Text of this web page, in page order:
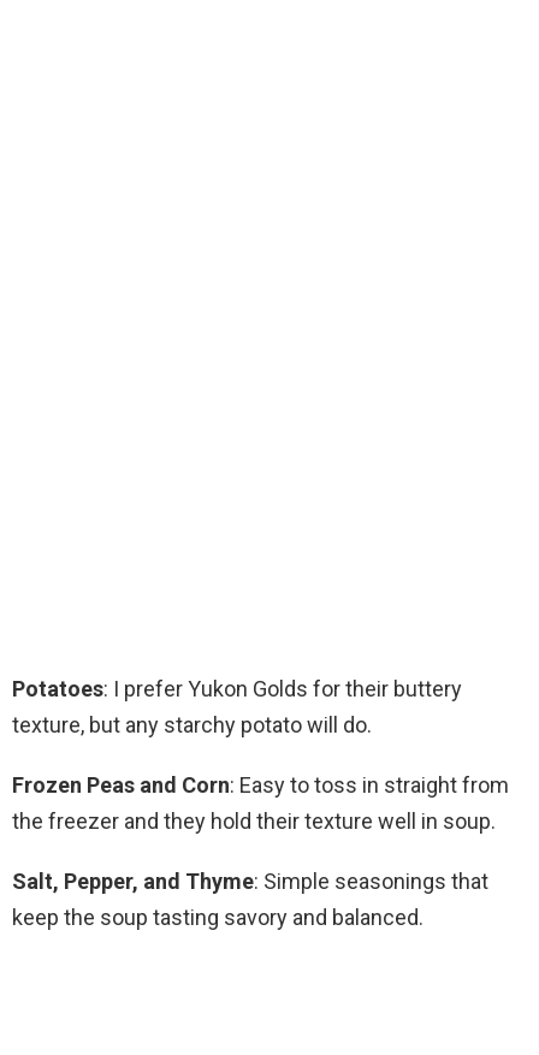
Potatoes: I prefer Yukon Golds for their buttery
texture, but any starchy potato will do.
Frozen Peas and Corn: Easy to toss in straight from
the freezer and they hold their texture well in soup.
Salt, Pepper, and Thyme: Simple seasonings that
keep the soup tasting savory and balanced.